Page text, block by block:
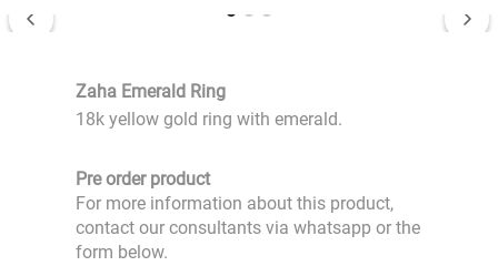
Zaha Emerald Ring
18k yellow gold ring with emerald.
Pre order product
For more information about this product,
contact our consultants via whatsapp or the
form below.